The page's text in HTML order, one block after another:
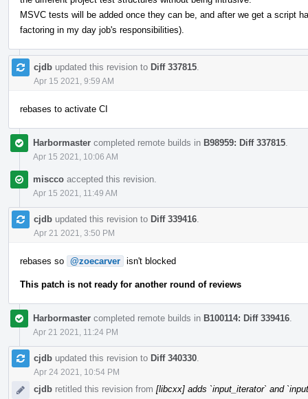
MSVC tests will be added once they can be, and after we get a script
factoring in my day job's responsibilities).
cjdb updated this revision to Diff 337815
Apr 15 2021, 9:59 AM
rebases to activate CI
Harbormaster completed remote builds in B98959: Diff 337815
Apr 15 2021, 10:06 AM
miscco accepted this revision.
Apr 15 2021, 11:49 AM
cjdb updated this revision to Diff 339416
Apr 21 2021, 3:50 PM
rebases so @zoecarver isn't blocked
This patch is not ready for another round of reviews
Harbormaster completed remote builds in B100114: Diff 339416
Apr 21 2021, 11:24 PM
cjdb updated this revision to Diff 340330
Apr 24 2021, 10:54 PM
cjdb retitled this revision from [libcxx] adds `input_iterator` and